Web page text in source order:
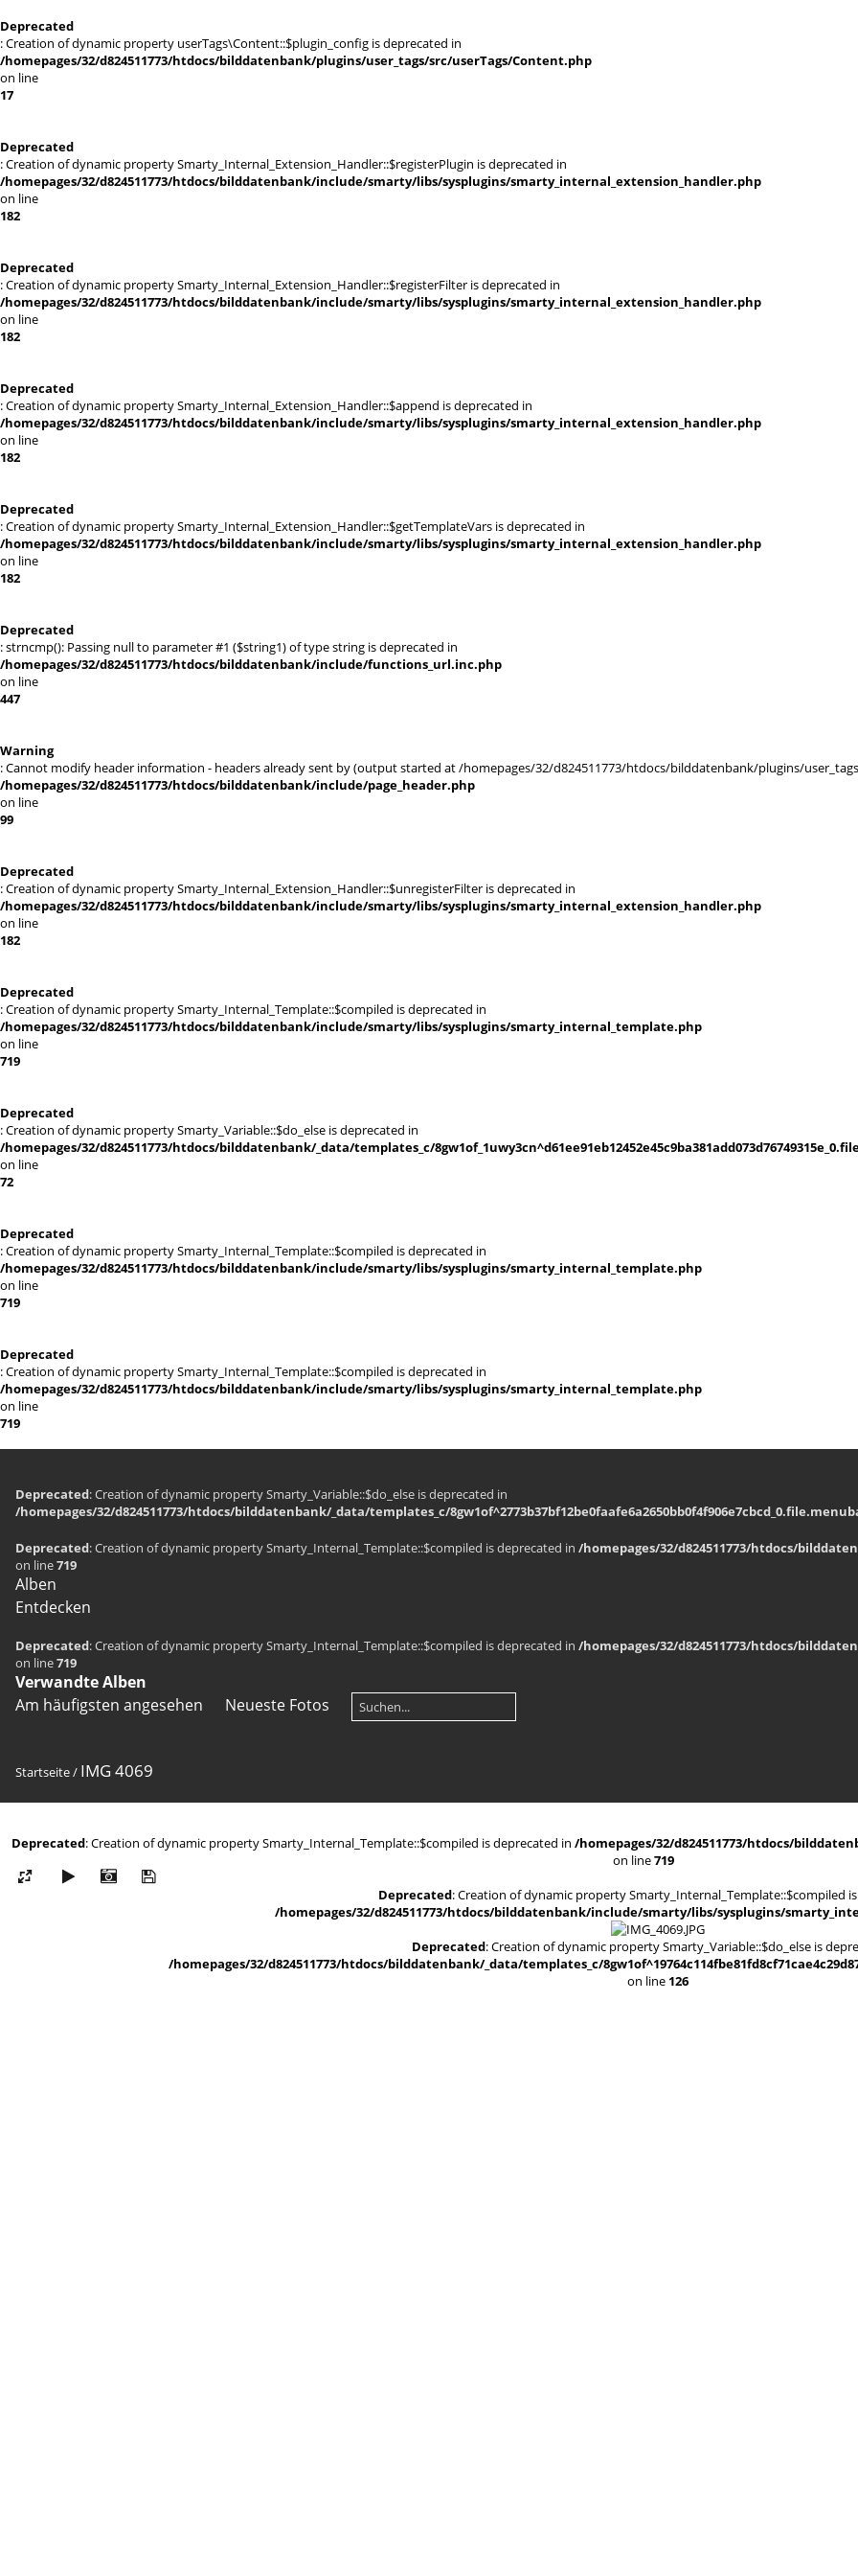
Deprecated
: Creation of dynamic property userTags\Content::$plugin_config is deprecated in
/homepages/32/d824511773/htdocs/bilddatenbank/plugins/user_tags/src/userTags/Content.php
on line
17
Deprecated
: Creation of dynamic property Smarty_Internal_Extension_Handler::$registerPlugin is deprecated in
/homepages/32/d824511773/htdocs/bilddatenbank/include/smarty/libs/sysplugins/smarty_internal_extension_handler.php
on line
182
Deprecated
: Creation of dynamic property Smarty_Internal_Extension_Handler::$registerFilter is deprecated in
/homepages/32/d824511773/htdocs/bilddatenbank/include/smarty/libs/sysplugins/smarty_internal_extension_handler.php
on line
182
Deprecated
: Creation of dynamic property Smarty_Internal_Extension_Handler::$append is deprecated in
/homepages/32/d824511773/htdocs/bilddatenbank/include/smarty/libs/sysplugins/smarty_internal_extension_handler.php
on line
182
Deprecated
: Creation of dynamic property Smarty_Internal_Extension_Handler::$getTemplateVars is deprecated in
/homepages/32/d824511773/htdocs/bilddatenbank/include/smarty/libs/sysplugins/smarty_internal_extension_handler.php
on line
182
Deprecated
: strncmp(): Passing null to parameter #1 ($string1) of type string is deprecated in
/homepages/32/d824511773/htdocs/bilddatenbank/include/functions_url.inc.php
on line
447
Warning
: Cannot modify header information - headers already sent by (output started at /homepages/32/d824511773/htdocs/bilddatenbank/plugins/
/homepages/32/d824511773/htdocs/bilddatenbank/include/page_header.php
on line
99
Deprecated
: Creation of dynamic property Smarty_Internal_Extension_Handler::$unregisterFilter is deprecated in
/homepages/32/d824511773/htdocs/bilddatenbank/include/smarty/libs/sysplugins/smarty_internal_extension_handler.php
on line
182
Deprecated
: Creation of dynamic property Smarty_Internal_Template::$compiled is deprecated in
/homepages/32/d824511773/htdocs/bilddatenbank/include/smarty/libs/sysplugins/smarty_internal_template.php
on line
719
Deprecated
: Creation of dynamic property Smarty_Variable::$do_else is deprecated in
/homepages/32/d824511773/htdocs/bilddatenbank/_data/templates_c/
on line
72
Deprecated
: Creation of dynamic property Smarty_Internal_Template::$compiled is deprecated in
/homepages/32/d824511773/htdocs/bilddatenbank/include/smarty/libs/sysplugins/smarty_internal_template.php
on line
719
Deprecated
: Creation of dynamic property Smarty_Internal_Template::$compiled is deprecated in
/homepages/32/d824511773/htdocs/bilddatenbank/include/smarty/libs/sysplugins/smarty_internal_template.php
on line
719
Deprecated: Creation of dynamic property Smarty_Variable::$do_else is deprecated in
/homepages/32/d824511773/htdocs/bilddatenbank/_data/templates_c/
Deprecated: Creation of dynamic property Smarty_Internal_Template::$compiled is deprecated in /homepages/32/d824511773/htdocs/
on line719
Alben
Entdecken
Deprecated: Creation of dynamic property Smarty_Internal_Template::$compiled is deprecated in /homepages/32/d824511773/htdocs/
on line719
Verwandte Alben
Am häufigsten angesehen
Neueste Fotos
Startseite/ IMG 4069
Deprecated: Creation of dynamic property Smarty_Internal_Template::$compiled is deprecated in /homepages/32/d824511773/htdocs/
on line719
Deprecated: Creation of dynamic property Smarty_Internal_Template::$compiled
/homepages/32/d824511773/htdocs/bilddatenbank/include/smarty/libs/sysplugins/
Deprecated: Creation of dynamic property Smarty_Variable::$do_else is
/homepages/32/d824511773/htdocs/bilddatenbank/_data/templates_c/
on line 126